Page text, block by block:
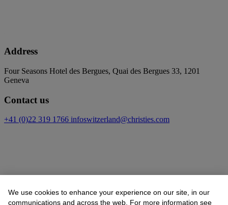
Address
Four Seasons Hotel des Bergues, Quai des Bergues 33, 1201
Geneva
Contact us
+41 (0)22 319 1766 infoswitzerland@christies.com
We use cookies to enhance your experience on our site, in our
communications and across the web. For more information see